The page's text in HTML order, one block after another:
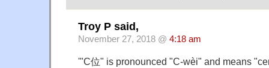
Troy P said,
November 27, 2018 @ 4:18 am
'"C位" is pronounced "C-wèi" and means